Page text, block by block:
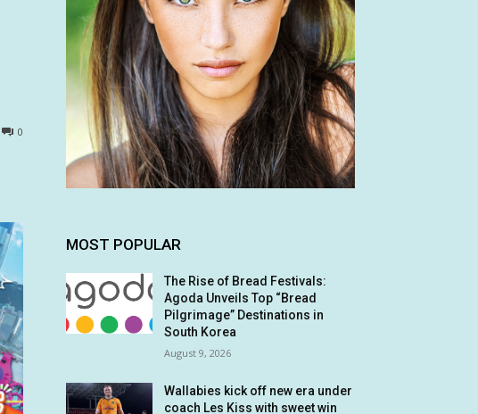
0
MOST POPULAR
The Rise of Bread Festivals:
Agoda Unveils Top “Bread
Pilgrimage” Destinations in
South Korea
August 9, 2026
Wallabies kick off new era under
coach Les Kiss with sweet win